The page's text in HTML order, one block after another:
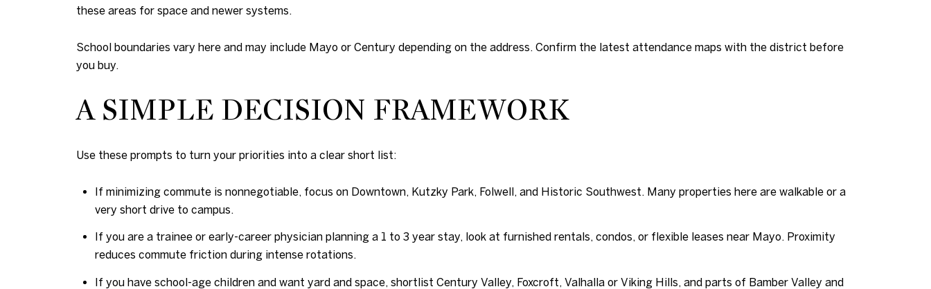
these areas for space and newer systems.
School boundaries vary here and may include Mayo or Century depending on the address. Confirm the latest attendance maps with the district before
you buy.
A SIMPLE DECISION FRAMEWORK
Use these prompts to turn your priorities into a clear short list:
If minimizing commute is nonnegotiable, focus on Downtown, Kutzky Park, Folwell, and Historic Southwest. Many properties here are walkable or a
very short drive to campus.
If you are a trainee or early-career physician planning a 1 to 3 year stay, look at furnished rentals, condos, or flexible leases near Mayo. Proximity
reduces commute friction during intense rotations.
If you have school-age children and want yard and space, shortlist Century Valley, Foxcroft, Valhalla or Viking Hills, and parts of Bamber Valley and